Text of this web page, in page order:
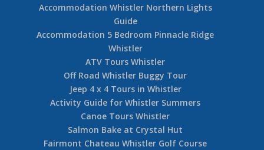
Accommodation Whistler Northern Lights
Guide
Accommodation 5 Bedroom Pinnacle Ridge
Whistler
ATV Tours Whistler
Off Road Whistler Buggy Tour
Jeep 4 x 4 Tours in Whistler
Activity Guide for Whistler Summers
Canoe Tours Whistler
Salmon Bake at Crystal Hut
Fairmont Chateau Whistler Golf Course